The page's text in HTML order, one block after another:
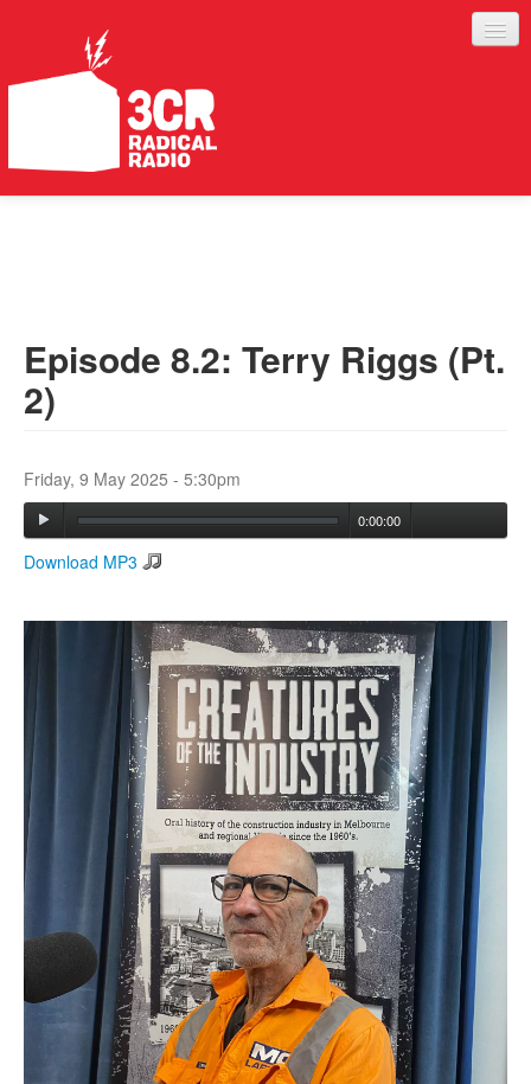
ABOUT
SERVICES
Search form
Episode 8.2: Terry Riggs (Pt.
2)
Friday, 9 May 2025 - 5:30pm
0:00:00
Download MP3